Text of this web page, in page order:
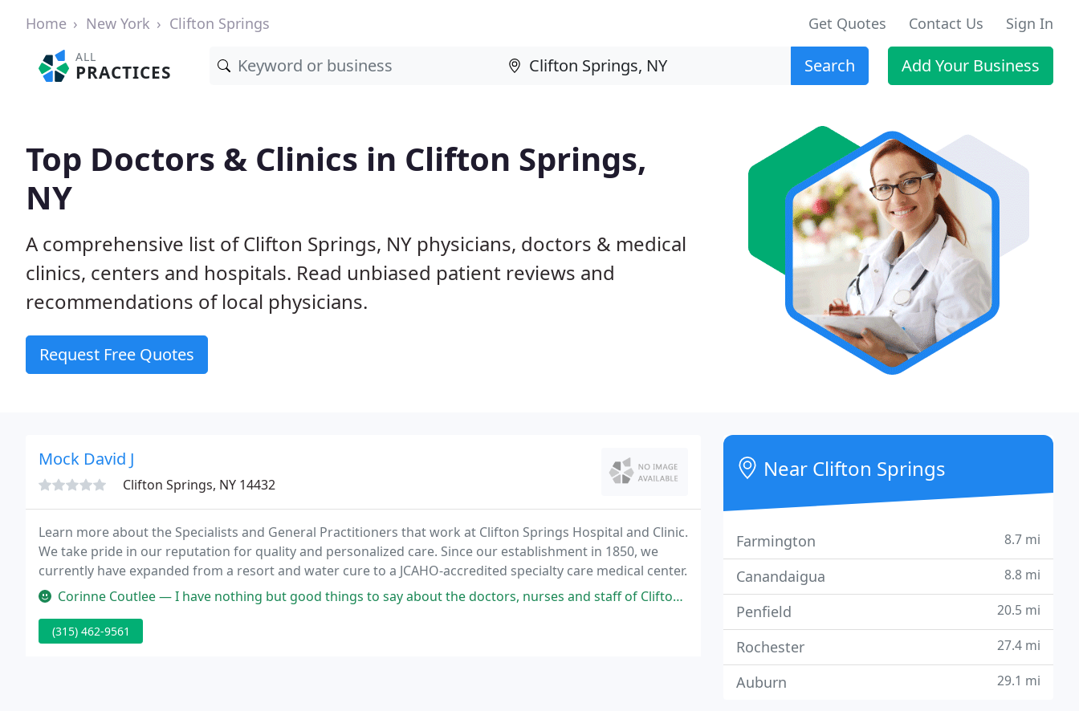
Home New York Clifton Springs Get Quotes Contact Us Sign In
ALL
PRACTICES Search Add Your Business
Top Doctors & Clinics in Clifton Springs,
NY
A comprehensive list of Clifton Springs, NY physicians, doctors & medical
clinics, centers and hospitals. Read unbiased patient reviews and
recommendations of local physicians.
Request Free Quotes
Mock David J
Clifton Springs, NY 14432
Learn more about the Specialists and General Practitioners that work at Clifton Springs Hospital and Clinic.
We take pride in our reputation for quality and personalized care. Since our establishment in 1850, we
currently have expanded from a resort and water cure to a JCAHO-accredited specialty care medical center.
Corinne Coutlee — I have nothing but good things to say about the doctors, nurses and staff of Clifton Springs Hospital. The nurses and support
(315) 462-9561
Near Clifton Springs
Farmington 8.7 mi
Canandaigua 8.8 mi
Penfield 20.5 mi
Rochester 27.4 mi
Auburn 29.1 mi